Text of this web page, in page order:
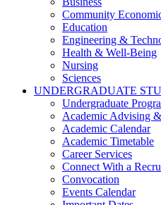
Community
Education
Engineering &
Health & Well-Being
Nursing
Sciences
UNDERGRADUATE
Undergraduate
Academic Advising
Academic Calendar
Academic Timetable
Career Services
Connect With a
Convocation
Events Calendar